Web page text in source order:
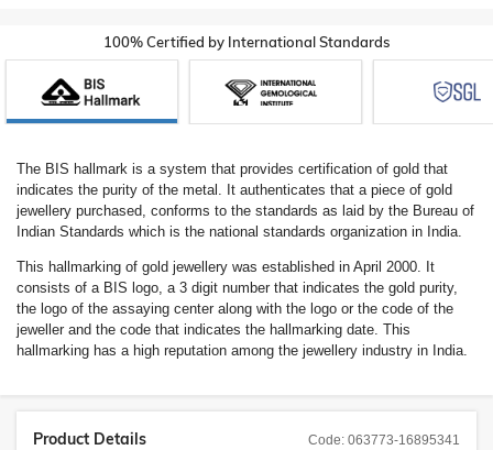
100% Certified by International Standards
The BIS hallmark is a system that provides certification of gold that
indicates the purity of the metal. It authenticates that a piece of gold
jewellery purchased, conforms to the standards as laid by the Bureau of
Indian Standards which is the national standards organization in India.
This hallmarking of gold jewellery was established in April 2000. It
consists of a BIS logo, a 3 digit number that indicates the gold purity,
the logo of the assaying center along with the logo or the code of the
jeweller and the code that indicates the hallmarking date. This
hallmarking has a high reputation among the jewellery industry in India.
Code: 063773-16895341
Product Details